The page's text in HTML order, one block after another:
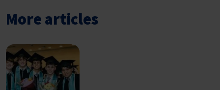
More articles